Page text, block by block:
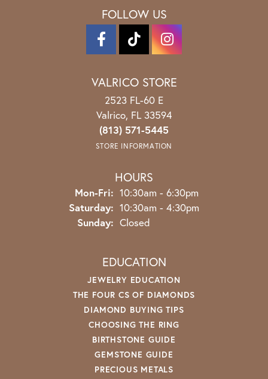
FOLLOW US
VALRICO STORE
2523 FL-60 E
Valrico, FL 33594
(813) 571-5445
STORE INFORMATION
HOURS
Mon-Fri: Monday - Friday:
10:30am - 6:30pm
Saturday: 10:30am - 4:30pm
Sunday: Closed
EDUCATION
JEWELRY EDUCATION
THE FOUR CS OF DIAMONDS
DIAMOND BUYING TIPS
CHOOSING THE RING
BIRTHSTONE GUIDE
GEMSTONE GUIDE
PRECIOUS METALS